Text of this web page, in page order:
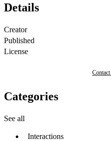
Details
Creator
Published
License
Categories
See all
Interactions